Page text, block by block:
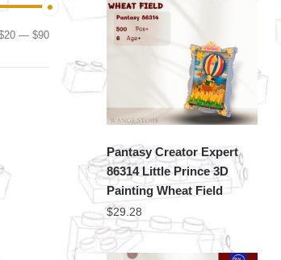
Pantasy Creator Expert
86314 Little Prince 3D
Painting Wheat Field
$29.28
Min
Max
—$90